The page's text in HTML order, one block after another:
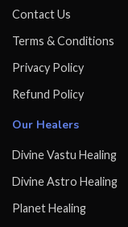
Contact Us
Terms & Conditions
Privacy Policy
Refund Policy
Our Healers
Divine Vastu Healing
Divine Astro Healing
Planet Healing